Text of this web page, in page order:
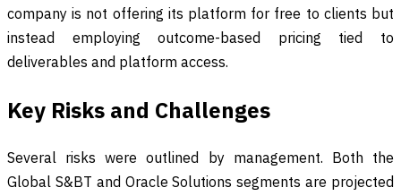
company is not offering its platform for free to clients but
instead employing outcome-based pricing tied to
deliverables and platform access.
Key Risks and Challenges
Several risks were outlined by management. Both the
Global S&BT and Oracle Solutions segments are projected